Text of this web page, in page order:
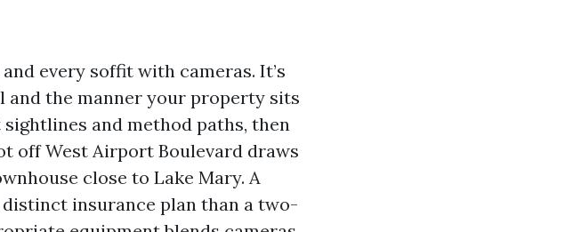
every soffit with cameras. It’s
the manner your property sits
and method paths, then
off West Airport Boulevard draws
close to Lake Mary. A
insurance plan than a two-